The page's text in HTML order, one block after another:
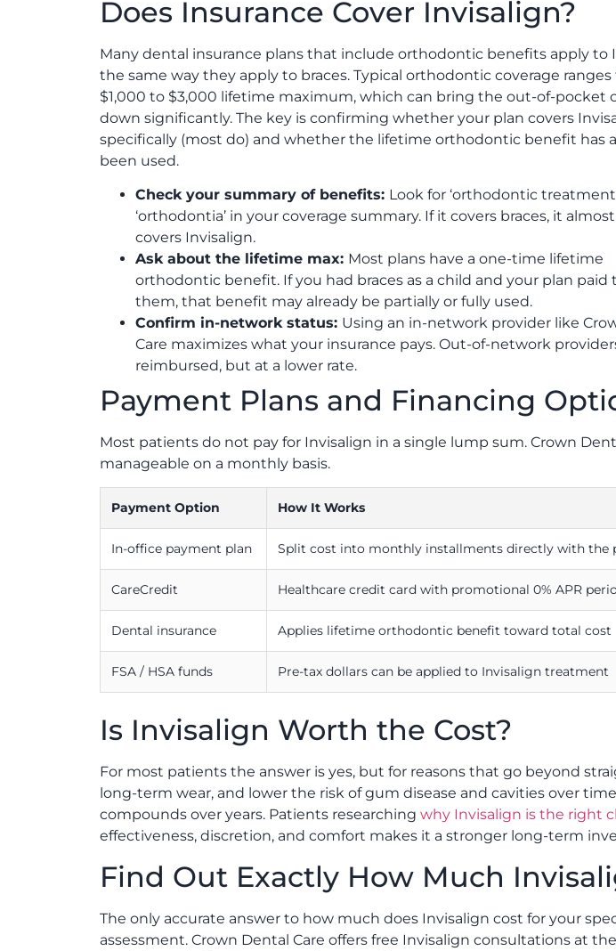
Does Insurance Cover Invisalign?
Many dental insurance plans that include orthodontic benefits apply to
the same way they apply to braces. Typical orthodontic coverage ranges
$1,000 to $3,000 lifetime maximum, which can bring the out-of-pocket
down significantly. The key is confirming whether your plan covers
specifically (most do) and whether the lifetime orthodontic benefit has
been used.
Check your summary of benefits: Look for ‘orthodontic
‘orthodontia’ in your coverage summary. If it covers braces, it
covers Invisalign.
Ask about the lifetime max: Most plans have a one-time lifetime
orthodontic benefit. If you had braces as a child and your plan paid
them, that benefit may already be partially or fully used.
Confirm in-network status: Using an in-network provider like
Care maximizes what your insurance pays. Out-of-network
reimbursed, but at a lower rate.
Payment Plans and Financing
Most patients do not pay for Invisalign in a single lump sum. Crown
manageable on a monthly basis.
Payment Option How It Works
In-office payment plan Split cost into monthly installments directly with the
CareCredit Healthcare credit card with promotional 0% APR
Dental insurance Applies lifetime orthodontic benefit toward total cost
FSA / HSA funds Pre-tax dollars can be applied to Invisalign treatment
Is Invisalign Worth the Cost?
For most patients the answer is yes, but for reasons that go beyond
long-term wear, and lower the risk of gum disease and cavities over
compounds over years. Patients researching why Invisalign is the right
effectiveness, discretion, and comfort makes it a stronger long-term
Find Out Exactly How Much
The only accurate answer to how much does Invisalign cost for your
assessment. Crown Dental Care offers free Invisalign consultations at